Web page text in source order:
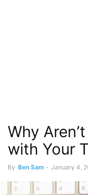
Why
with Your
By Ben Sam - January 4,